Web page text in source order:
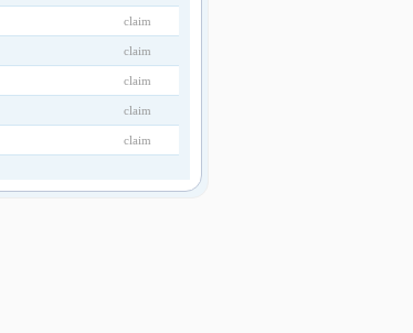
claim
claim
claim
claim
claim